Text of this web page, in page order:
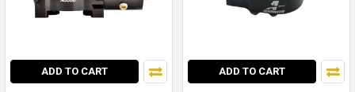
ADD TO CART ADD TO CART